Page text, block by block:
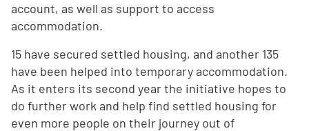
account, as well as support to access
accommodation.
15 have secured settled housing, and another 135
have been helped into temporary accommodation.
As it enters its second year the initiative hopes to
do further work and help find settled housing for
even more people on their journey out of